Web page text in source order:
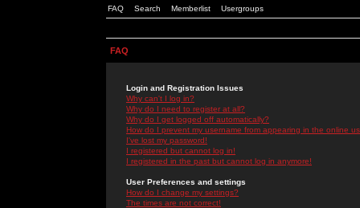
FAQ Search Memberlist Usergroups
FAQ
Login and Registration Issues
Why can't I log in?
Why do I need to register at all?
Why do I get logged off automatically?
How do I prevent my username from appearing in the online
I've lost my password!
I registered but cannot log in!
I registered in the past but cannot log in anymore!
User Preferences and settings
How do I change my settings?
The times are not correct!